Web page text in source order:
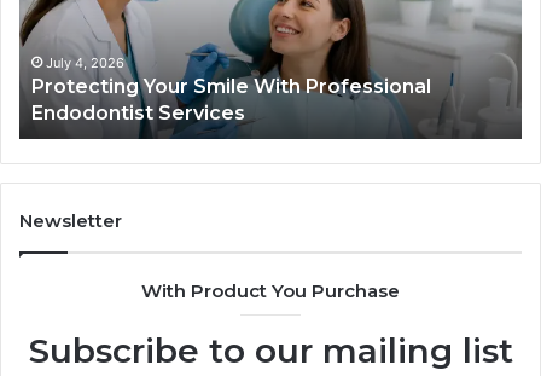
Endodontist
Services
July 4, 2026
Protecting Your Smile With Professional
Endodontist Services
It
Newsletter
With Product You Purchase
Subscribe to our mailing list